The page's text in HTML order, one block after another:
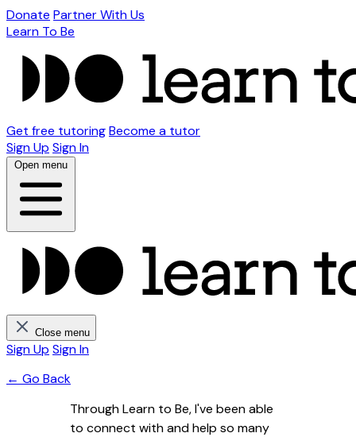
Donate Partner With Us
Learn To Be
Get free tutoringBecome a tutor
Sign Up Sign In
Open menu
Close menu
Sign Up Sign In
← Go Back
Through Learn to Be, I've been able
to connect with and help so many